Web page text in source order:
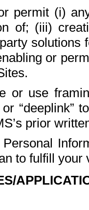
permit (i)
of; (iii)
solutions
or
or use
“deeplink”
prior
to fulfill your